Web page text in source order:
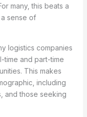
many, this beats a
sense of
logistics companies
time and part-time
This makes
including
and those seeking